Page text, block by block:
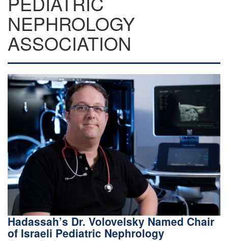
NEPHROLOGY
ASSOCIATION
Hadassah’s Dr. Volovelsky Named Chair
of Israeli Pediatric Nephrology